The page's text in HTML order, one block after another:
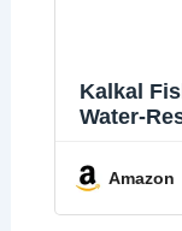
Kalkal
Water-
Pocket,
Fishing
Father
Amazon